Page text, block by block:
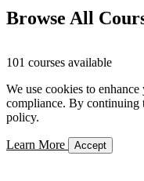
Browse All
101 courses available
We use cookies to
compliance. By continuing
policy.
Learn More Accept